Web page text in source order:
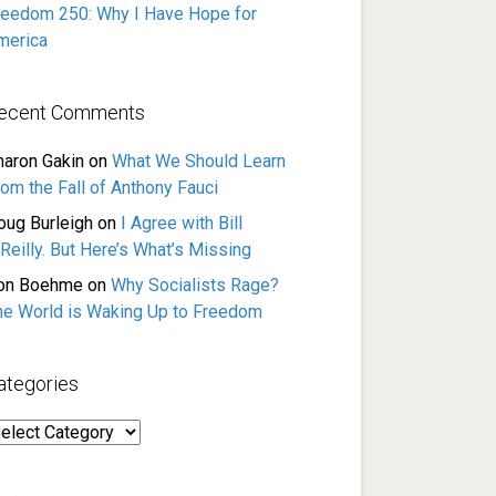
250: Why I Have Hope for
Comments
Gakin on What We Should Learn
the Fall of Anthony Fauci
Burleigh on
I Agree with Bill
But Here’s What’s Missing
Boehme on Why Socialists Rage?
World is Waking Up to Freedom